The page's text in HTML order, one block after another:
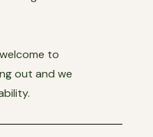
to
out and we